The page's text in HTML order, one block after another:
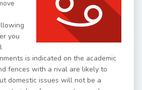
you
is indicated on the academic
fences with a rival are likely to
domestic issues will not be a